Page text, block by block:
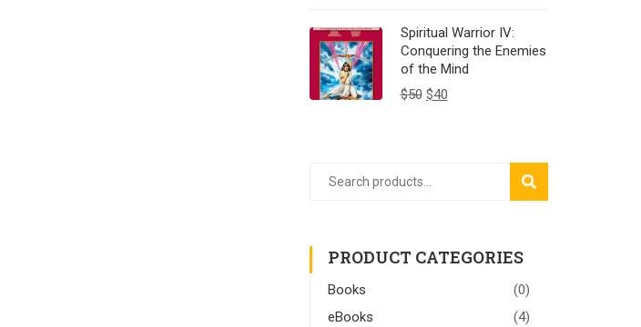
Spiritual Warrior IV:
Conquering the Enemies
of the Mind
$50 $40
SEARCH
PRODUCT CATEGORIES
Books
(0)
eBooks
(4)